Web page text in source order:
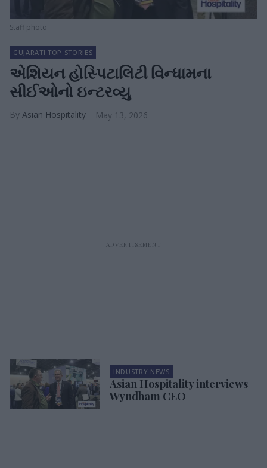
Staff photo
GUJARATI TOP STORIES
એશિયન હોસ્પિટાલિટી વિન્ધામના
સીઈઓનો ઇન્ટરવ્યુ
Asian Hospitality May 13, 2026
INDUSTRY NEWS
Asian Hospitality interviews
Wyndham CEO